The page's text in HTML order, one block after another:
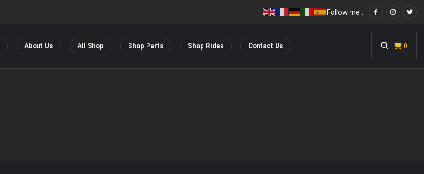
Follow me :
About Us All Shop Shop Parts Shop Rides Contact Us 0